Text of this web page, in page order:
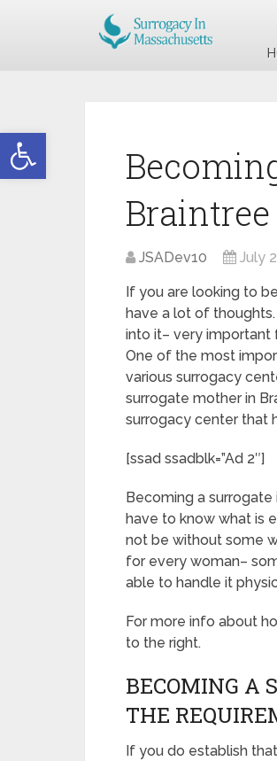
Open toolbar
JSADev10 July
If you are looking to
have a lot of
into it– very
One of the most
various surrogacy
surrogate mother in
surrogacy center that
[ssad ssadblk=”Ad 2″]
Becoming a surrogate
have to know what is
not be without some
for every woman–
able to handle it
For more info about
to the right.
BECOMING A
THE
If you do establish